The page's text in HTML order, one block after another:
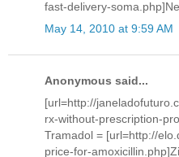
fast-delivery-
May 14, 2010 at 9:59 AM
Anonymous said...
[url=http://
rx-without-prescription-
Tramadol = [url=http://
price-for-